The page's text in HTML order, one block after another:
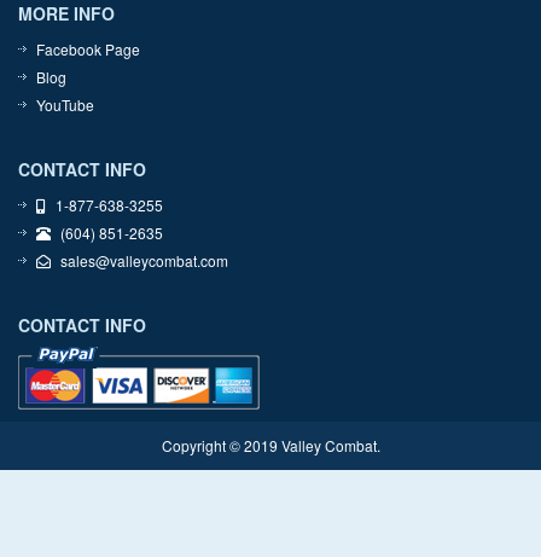
MORE INFO
Facebook Page
Blog
YouTube
CONTACT INFO
1-877-638-3255
(604) 851-2635
sales@valleycombat.com
CONTACT INFO
Copyright © 2019 Valley Combat.